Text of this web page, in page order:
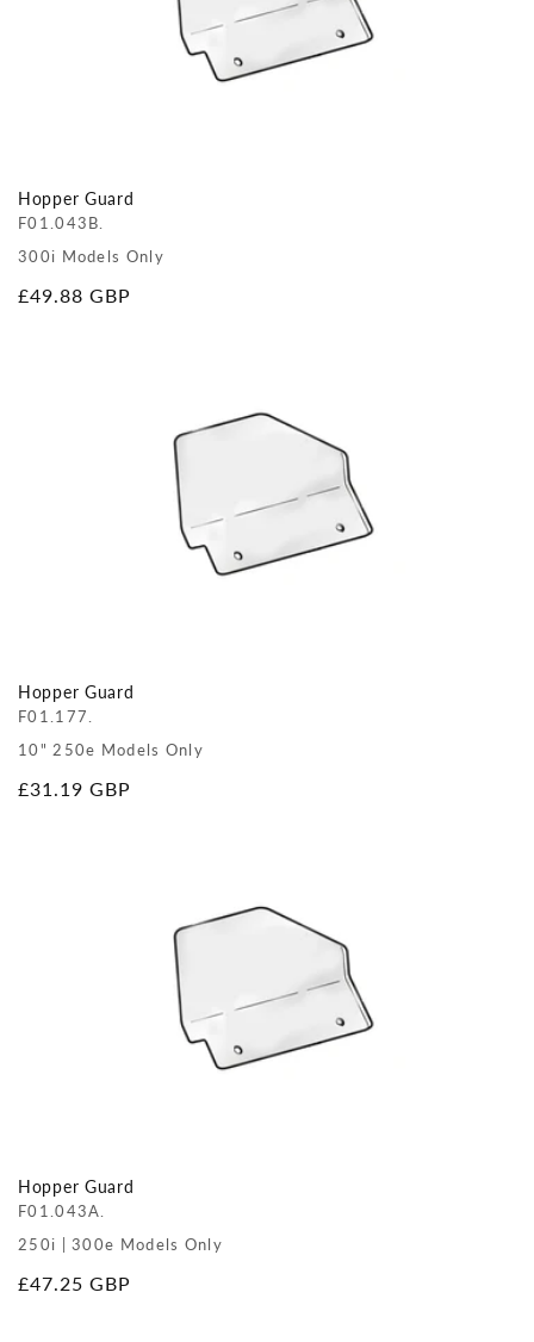
Hopper Guard
F01.043B.
300i Models Only
Regular
£49.88 GBP
Hopper Guard
F01.177.
10" 250e Models Only
Regular
£31.19 GBP
Hopper Guard
F01.043A.
250i | 300e Models Only
Regular
£47.25 GBP